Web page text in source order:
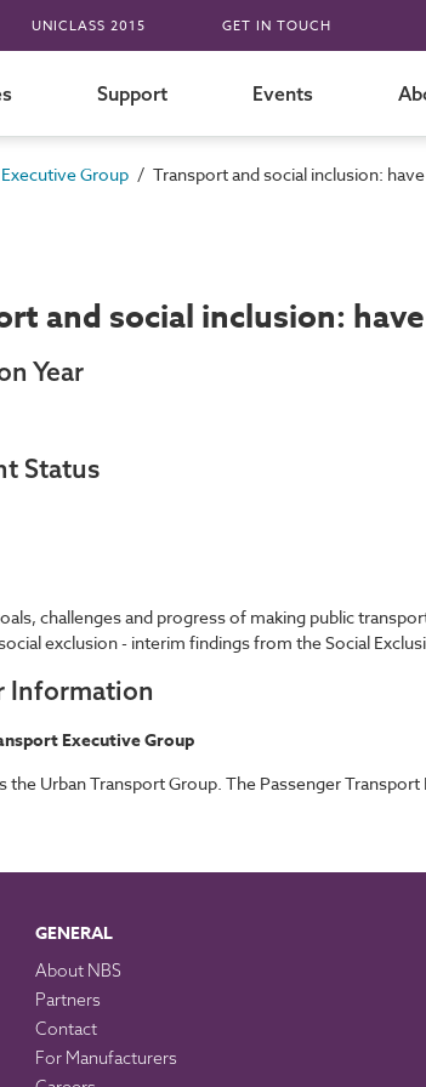
UNICLASS 2015 GET IN TOUCH
Support Events
Group / Transport and social inclusion:
and social inclusion:
Year
Status
challenges and progress of making public
exclusion - interim findings from the Social
Information
Executive Group
the Urban Transport Group. The Passenger
GENERAL
About NBS
Partners
Contact
For Manufacturers